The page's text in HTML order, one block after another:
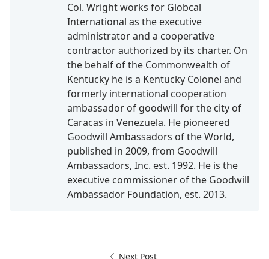
Col. Wright works for Globcal
International as the executive
administrator and a cooperative
contractor authorized by its charter. On
the behalf of the Commonwealth of
Kentucky he is a Kentucky Colonel and
formerly international cooperation
ambassador of goodwill for the city of
Caracas in Venezuela. He pioneered
Goodwill Ambassadors of the World,
published in 2009, from Goodwill
Ambassadors, Inc. est. 1992. He is the
executive commissioner of the Goodwill
Ambassador Foundation, est. 2013.
Next Post